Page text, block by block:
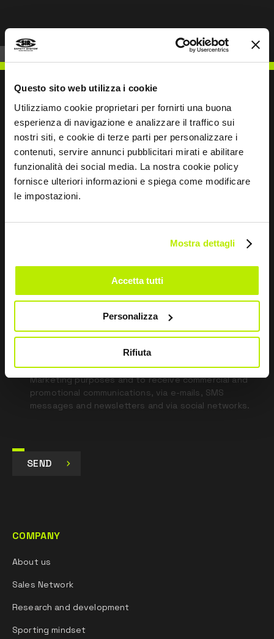
Questo sito web utilizza i cookie
Utilizziamo cookie proprietari per fornirti una buona
esperienza di navigazione e analizzare il traffico sui
nostri siti, e cookie di terze parti per personalizzare i
contenuti, servire annunci pubblicitari mirati e abilitare
funzionalità dei social media. La nostra cookie policy
fornisce ulteriori informazioni e spiega come modificare
le impostazioni.
Mostra dettagli
Accetta tutti
Personalizza
Rifiuta
WRITE TO US
field
*I have read the Privacy Policy
pursuant to Art. 13 Regulation (EU) 679/16.
I give my consent to the processing of data for
Marketing purposes and to receive commercial and
promotional communications, via e-mails, SMS
messages and newsletters and via social networks.
SEND
COMPANY
About us
Sales Network
Research and development
Sporting mindset